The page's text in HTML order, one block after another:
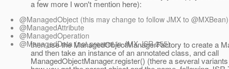
a few more I won't mention here):
@ManagedObject (this may change to follow JMX to @MXBean)
@ManagedAttribute
@ManagedOperation
@ManagedData (not present in JMX JSR 255)
then use the ManagedObjectManagerFactory to create a
and then take an instance of an annotated class, and call
ManagedObjectManager.register() (there a several